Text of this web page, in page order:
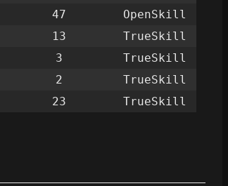
47
OpenSkill
13
TrueSkill
3
TrueSkill
2
TrueSkill
23 TrueSkill